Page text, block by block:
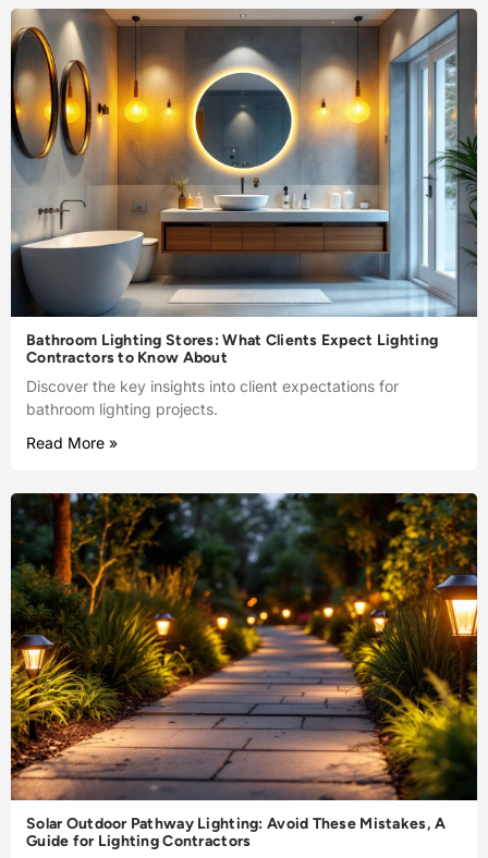
Bathroom Lighting Stores: What Clients Expect Lighting
Contractors to Know About
Discover the key insights into client expectations for
bathroom lighting projects.
Read More »
Solar Outdoor Pathway Lighting: Avoid These Mistakes, A
Guide for Lighting Contractors